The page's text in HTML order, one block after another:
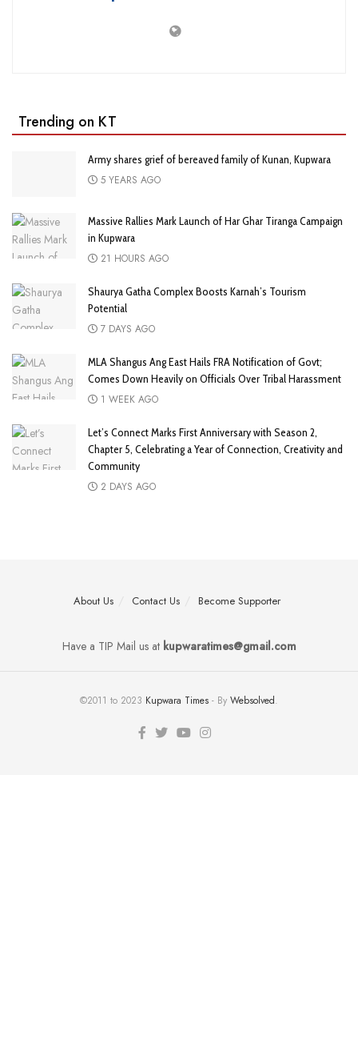
Trending on KT
Army shares grief of bereaved family of Kunan, Kupwara
5 YEARS AGO
Massive Rallies Mark Launch of Har Ghar Tiranga Campaign
in Kupwara
21 HOURS AGO
Shaurya Gatha Complex Boosts Karnah’s Tourism
Potential
7 DAYS AGO
MLA Shangus Ang East Hails FRA Notification of Govt;
Comes Down Heavily on Officials Over Tribal Harassment
1 WEEK AGO
Let’s Connect Marks First Anniversary with Season 2,
Chapter 5, Celebrating a Year of Connection, Creativity and
Community
2 DAYS AGO
About Us Contact Us Become Supporter
Have a TIP Mail us atkupwaratimes@gmail.com
©2011 to 2023 Kupwara Times - By Websolved.